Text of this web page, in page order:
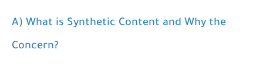
A) What is Synthetic Content and Why the
Concern?